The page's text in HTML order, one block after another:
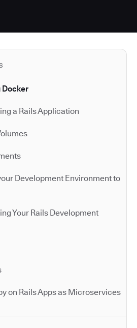
Docker
a Rails Application
Development Environment to
Your Rails Development
on Rails Apps as Microservices